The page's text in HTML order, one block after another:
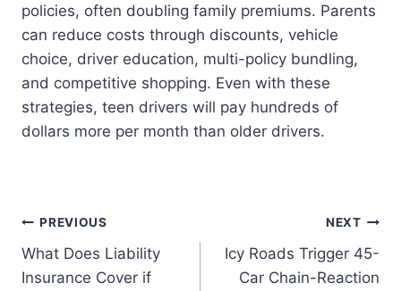
policies, often doubling family premiums. Parents
can reduce costs through discounts, vehicle
choice, driver education, multi-policy bundling,
and competitive shopping. Even with these
strategies, teen drivers will pay hundreds of
dollars more per month than older drivers.
Post
navigation
PREVIOUS
What Does Liability
Insurance Cover if
NEXT
Icy Roads Trigger 45-
Car Chain-Reaction